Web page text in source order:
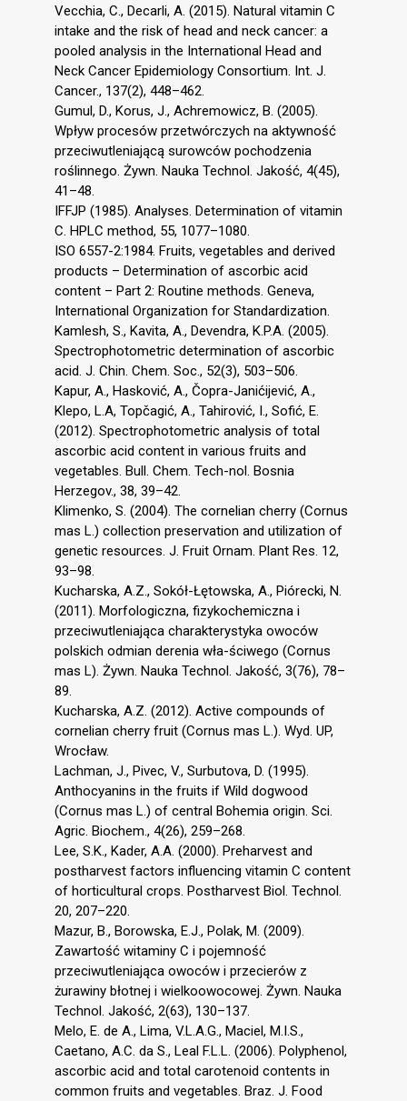
Vecchia, C., Decarli, A. (2015). Natural vitamin C
intake and the risk of head and neck cancer: a
pooled analysis in the International Head and
Neck Cancer Epidemiology Consortium. Int. J.
Cancer., 137(2), 448–462.
Gumul, D., Korus, J., Achremowicz, B. (2005).
Wpływ procesów przetwórczych na aktywność
przeciwutleniającą surowców pochodzenia
roślinnego. Żywn. Nauka Technol. Jakość, 4(45),
41–48.
IFFJP (1985). Analyses. Determination of vitamin
C. HPLC method, 55, 1077–1080.
ISO 6557-2:1984. Fruits, vegetables and derived
products – Determination of ascorbic acid
content – Part 2: Routine methods. Geneva,
International Organization for Standardization.
Kamlesh, S., Kavita, A., Devendra, K.P.A. (2005).
Spectrophotometric determination of ascorbic
acid. J. Chin. Chem. Soc., 52(3), 503–506.
Kapur, A., Hasković, A., Čopra-Janićijević, A.,
Klepo, L.A, Topčagić, A., Tahirović, I., Sofić, E.
(2012). Spectrophotometric analysis of total
ascorbic acid content in various fruits and
vegetables. Bull. Chem. Tech-nol. Bosnia
Herzegov., 38, 39–42.
Klimenko, S. (2004). The cornelian cherry (Cornus
mas L.) collection preservation and utilization of
genetic resources. J. Fruit Ornam. Plant Res. 12,
93–98.
Kucharska, A.Z., Sokół-Łętowska, A., Piórecki, N.
(2011). Morfologiczna, fizykochemiczna i
przeciwutleniająca charakterystyka owoców
polskich odmian derenia wła-ściwego (Cornus
mas L). Żywn. Nauka Technol. Jakość, 3(76), 78–
89.
Kucharska, A.Z. (2012). Active compounds of
cornelian cherry fruit (Cornus mas L.). Wyd. UP,
Wrocław.
Lachman, J., Pivec, V., Surbutova, D. (1995).
Anthocyanins in the fruits if Wild dogwood
(Cornus mas L.) of central Bohemia origin. Sci.
Agric. Biochem., 4(26), 259–268.
Lee, S.K., Kader, A.A. (2000). Preharvest and
postharvest factors influencing vitamin C content
of horticultural crops. Postharvest Biol. Technol.
20, 207–220.
Mazur, B., Borowska, E.J., Polak, M. (2009).
Zawartość witaminy C i pojemność
przeciwutleniająca owoców i przecierów z
żurawiny błotnej i wielkoowocowej. Żywn. Nauka
Technol. Jakość, 2(63), 130–137.
Melo, E. de A., Lima, V.L.A.G., Maciel, M.I.S.,
Caetano, A.C. da S., Leal F.L.L. (2006). Polyphenol,
ascorbic acid and total carotenoid contents in
common fruits and vegetables. Braz. J. Food